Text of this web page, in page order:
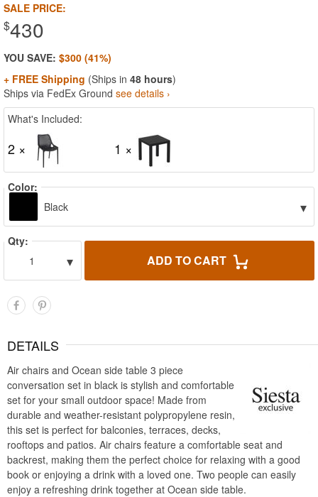
SALE PRICE:
$430
YOU SAVE: $300 (41%)
+ FREE Shipping (Ships in 48 hours)
Ships via FedEx Ground see details ›
What's Included:
2 × 1 ×
Color:
Black
▾
Qty:
1
▾ ADD TO CART
DETAILS
Air chairs and Ocean side table 3 piece
conversation set in black is stylish and comfortable
set for your small outdoor space! Made from
durable and weather-resistant polypropylene resin,
this set is perfect for balconies, terraces, decks,
rooftops and patios. Air chairs feature a comfortable seat and
backrest, making them the perfect choice for relaxing with a good
book or enjoying a drink with a loved one. Two people can easily
enjoy a refreshing drink together at Ocean side table.